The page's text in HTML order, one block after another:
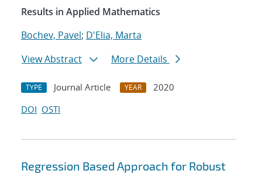
Results in Applied Mathematics
Bochev, Pavel; D'Elia, Marta
View Abstract
More Details
TYPE Journal Article YEAR
2020
DOI OSTI
Regression Based Approach for Robust